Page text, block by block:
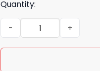
Quantity:
Pope Leo XIV White Sox